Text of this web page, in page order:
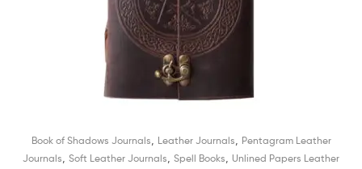
Book of Shadows Journals Leather Journals
Pentagram Leather
Journals Soft Leather Journals Spell Books Unlined Papers Leather